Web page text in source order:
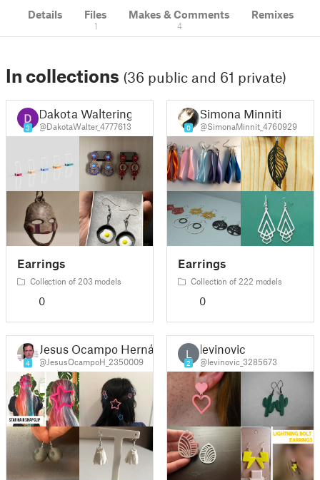
Details Files
1
Makes & Comments
4
Remixes
In collections (36 public and 61 private)
3
Dakota Waltering
@DakotaWalter_4777613
Earrings
Collection of 203 models
0
0
Simona Minniti
@SimonaMinnit_4760929
Earrings
Collection of 222 models
0
4
Jesus Ocampo Hernández
@JesusOcampoH_2350009
L
2
levinovic
@levinovic_3285673